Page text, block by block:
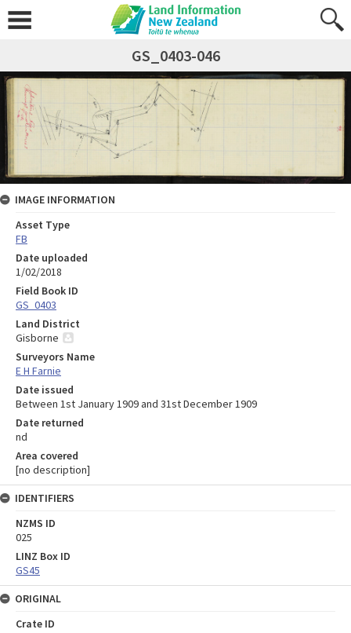
GS_0403-046
IMAGE INFORMATION
Asset Type
FB
Date uploaded
1/02/2018
Field Book ID
GS_0403
Land District
Gisborne
Surveyors Name
E H Farnie
Date issued
Between 1st January 1909 and 31st December 1909
Date returned
nd
Area covered
[no description]
IDENTIFIERS
NZMS ID
025
LINZ Box ID
GS45
ORIGINAL
Crate ID